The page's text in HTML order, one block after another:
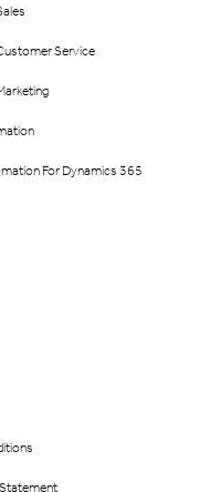
Service
For Dynamics 365